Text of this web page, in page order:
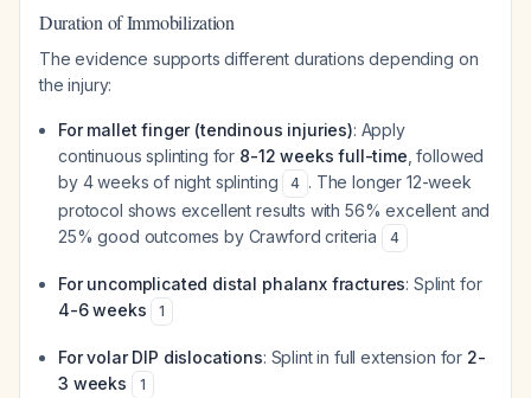
Duration of Immobilization
The evidence supports different durations depending on
the injury:
For mallet finger (tendinous injuries): Apply
continuous splinting for 8-12 weeks full-time , followed
by 4 weeks of night splinting
4 . The longer 12-week
protocol shows excellent results with 56% excellent and
25% good outcomes by Crawford criteria
4
For uncomplicated distal phalanx fractures: Splint for
4-6 weeks
1
For volar DIP dislocations: Splint in full extension for 2-
3 weeks
1